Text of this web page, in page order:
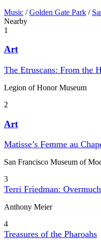
Music / Golden Gate Park /
Nearby
1
Art
The Etruscans: From the
Legion of Honor Museum
2
Art
Matisse’s Femme au
San Francisco Museum of
3
Terri Friedman: Overmuch
Anthony Meier
4
Treasures of the Pharoahs